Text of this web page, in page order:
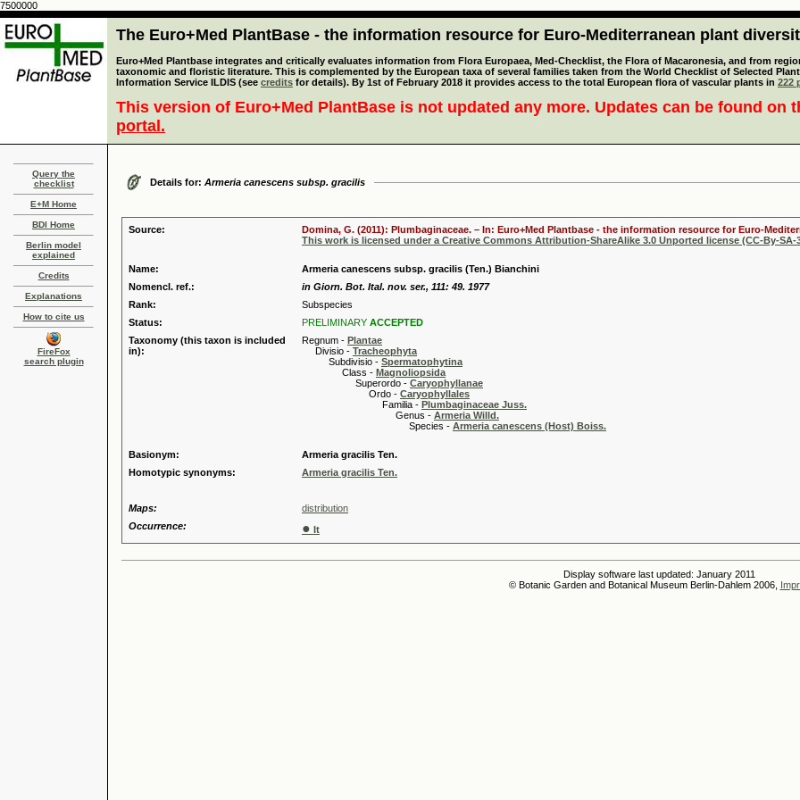
7500000
The Euro+Med PlantBase - the information resource for Euro-Mediterranean plant
Euro+Med Plantbase integrates and critically evaluates information from Flora Europaea, Med-Checklist, the Flora of Macaronesia, and from
taxonomic and floristic literature. This is complemented by the European taxa of several families taken from the World Checklist of Selected
Information Service ILDIS (see credits for details). By 1st of February 2018 it provides access to the total European flora of vascular plants in 222
This version of Euro+Med PlantBase is not updated any more. Updates can be found on
portal.
Query the
checklist
E+M Home
BDI Home
Berlin model
explained
Credits
Explanations
How to cite us
FireFox
search plugin
Details for: Armeria canescens subsp. gracilis
Source:
Domina, G. (2011): Plumbaginaceae. – In: Euro+Med Plantbase - the information resource for Euro-
This work is licensed under a Creative Commons Attribution-ShareAlike 3.0 Unported license (CC-By-SA-
Name:
Armeria canescens subsp. gracilis (Ten.) Bianchini
Nomencl. ref.:
in Giorn. Bot. Ital. nov. ser., 111: 49. 1977
Rank:
Subspecies
Status:
PRELIMINARY ACCEPTED
Taxonomy (this taxon is included
in):
Regnum - Plantae
Divisio - Tracheophyta
Subdivisio - Spermatophytina
Class - Magnoliopsida
Superordo - Caryophyllanae
Ordo - Caryophyllales
Familia - Plumbaginaceae Juss.
Genus - Armeria Willd.
Species - Armeria canescens (Host) Boiss.
Basionym:
Armeria gracilis Ten.
Homotypic synonyms:
Armeria gracilis Ten.
Maps:
distribution
Occurrence:
● It
Display software last updated: January 2011
© Botanic Garden and Botanical Museum Berlin-Dahlem 2006,